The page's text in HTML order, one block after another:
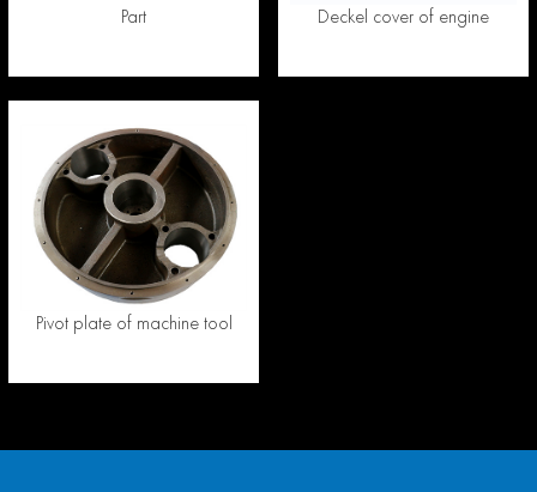
Part Deckel cover of engine
Pivot plate of machine tool